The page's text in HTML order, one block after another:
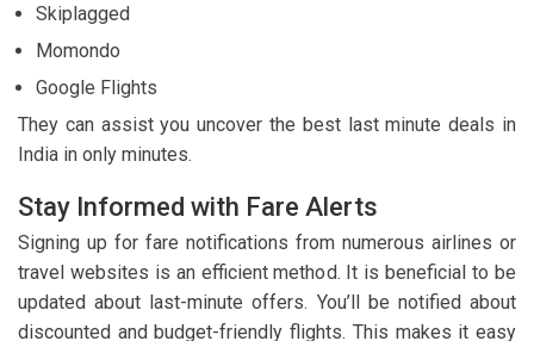
Skiplagged
Momondo
Google Flights
They can assist you uncover the best last minute deals in
India in only minutes.
Stay Informed with Fare Alerts
Signing up for fare notifications from numerous airlines or
travel websites is an efficient method. It is beneficial to be
updated about last-minute offers. You’ll be notified about
discounted and budget-friendly flights. This makes it easy